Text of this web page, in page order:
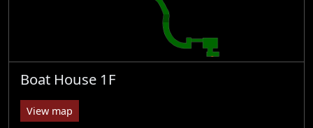
Boat House 1F
View map